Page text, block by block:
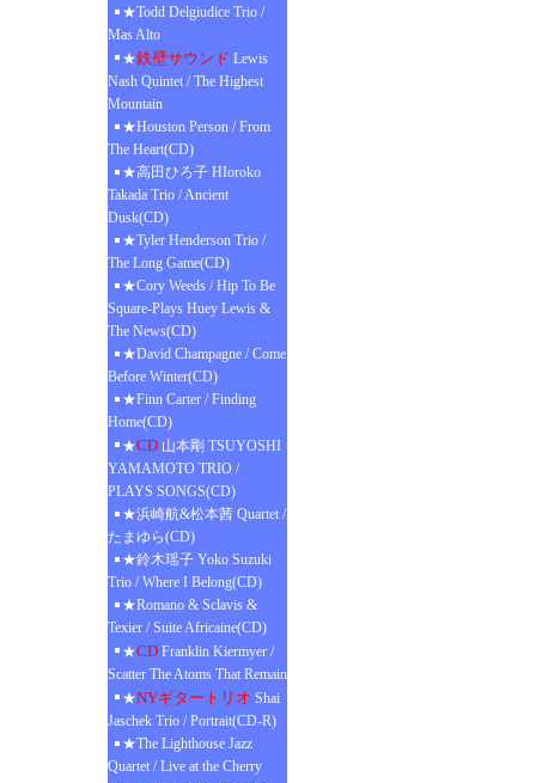
★Todd Delgiudice Trio /
Mas Alto
★鉄壁サウンド Lewis
Nash Quintet / The Highest
Mountain
★Houston Person / From
The Heart(CD)
★高田ひろ子 HIoroko
Takada Trio / Ancient
Dusk(CD)
★Tyler Henderson Trio /
The Long Game(CD)
★Cory Weeds / Hip To Be
Square-Plays Huey Lewis &
The News(CD)
★David Champagne / Come
Before Winter(CD)
★Finn Carter / Finding
Home(CD)
★CD 山本剛 TSUYOSHI
YAMAMOTO TRIO /
PLAYS SONGS(CD)
★浜崎航&松本茜 Quartet /
たまゆら(CD)
★鈴木瑶子 Yoko Suzuki
Trio / Where I Belong(CD)
★Romano & Sclavis &
Texier / Suite Africaine(CD)
★CD Franklin Kiermyer /
Scatter The Atoms That Remain
★NYギタートリオ Shai
Jaschek Trio / Portrait(CD-R)
★The Lighthouse Jazz
Quartet / Live at the Cherry